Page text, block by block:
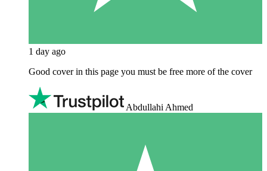
1 day ago
Good cover in this page you must be free more of the cover
Abdullahi Ahmed